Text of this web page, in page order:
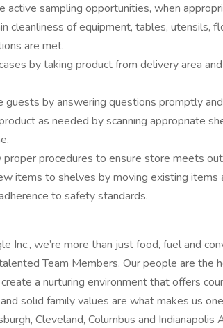
active sampling opportunities, when
cleanliness of equipment, tables, utensils,
are met.
by taking product from delivery area
guests by answering questions promptly
as needed by scanning appropriate
proper procedures to ensure store meets
items to shelves by moving existing items
to safety standards.
Inc., we’re more than just food, fuel and
Team Members. Our people are the
a nurturing environment that offers
solid family values are what makes us
Cleveland, Columbus and